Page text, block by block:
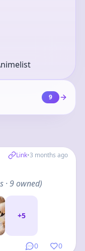
9
Link•3 months ago
0 0
· 9 owned)
+5